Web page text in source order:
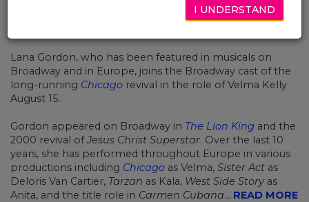
Lana Gordon, who has been featured in musicals on
Broadway and in Europe, joins the Broadway cast of the
long-running Chicago revival in the role of Velma Kelly
August 15.
Gordon appeared on Broadway in The Lion King and the
2000 revival ofJesus Christ Superstar. Over the last 10
years, she has performed throughout Europe in various
productions including Chicago as Velma, Sister Act as
Deloris Van Cartier, Tarzan as Kala, West Side Storyas
Anita, and the title role in Carmen Cubana... READ MORE
I UNDERSTAND